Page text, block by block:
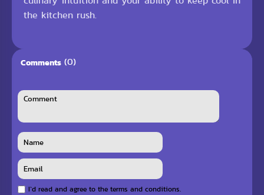
the kitchen rush.
Comments (0)
I`d read and agree to the terms and conditions.